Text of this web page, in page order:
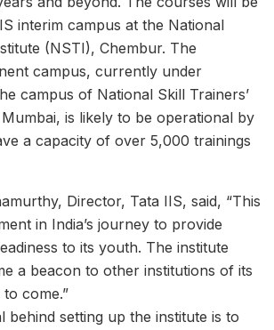
interim campus at the National
(NSTI), Chembur. The
campus, currently under
campus of National Skill Trainers’
is likely to be operational by
a capacity of over 5,000 trainings
Director, Tata IIS, said, “This
in India’s journey to provide
to its youth. The institute
a beacon to other institutions of its
come.”
behind setting up the institute is to